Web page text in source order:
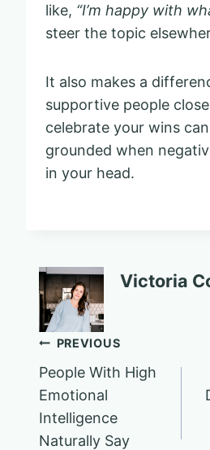
like, “I’m happy with
steer the topic
It also makes a
supportive people
celebrate your wins
grounded when
in your head.
Victoria
Post
navigation
PREVIOUS
People With High
Emotional
Intelligence
Naturally Say